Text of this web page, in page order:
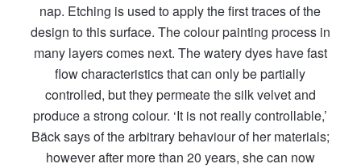
nap. Etching is used to apply the first traces of the
design to this surface. The colour painting process in
many layers comes next. The watery dyes have fast
flow characteristics that can only be partially
controlled, but they permeate the silk velvet and
produce a strong colour. ‘It is not really controllable,’
Bäck says of the arbitrary behaviour of her materials;
however after more than 20 years, she can now